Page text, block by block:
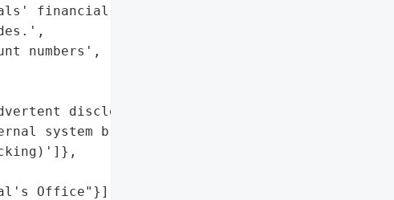
financial account numbers "
numbers', 'security codes'],
disclosure',
system breach '
Office"}],